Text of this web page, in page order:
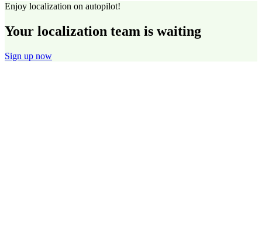
Enjoy localization on autopilot!
Your localization team is waiting
Sign up now